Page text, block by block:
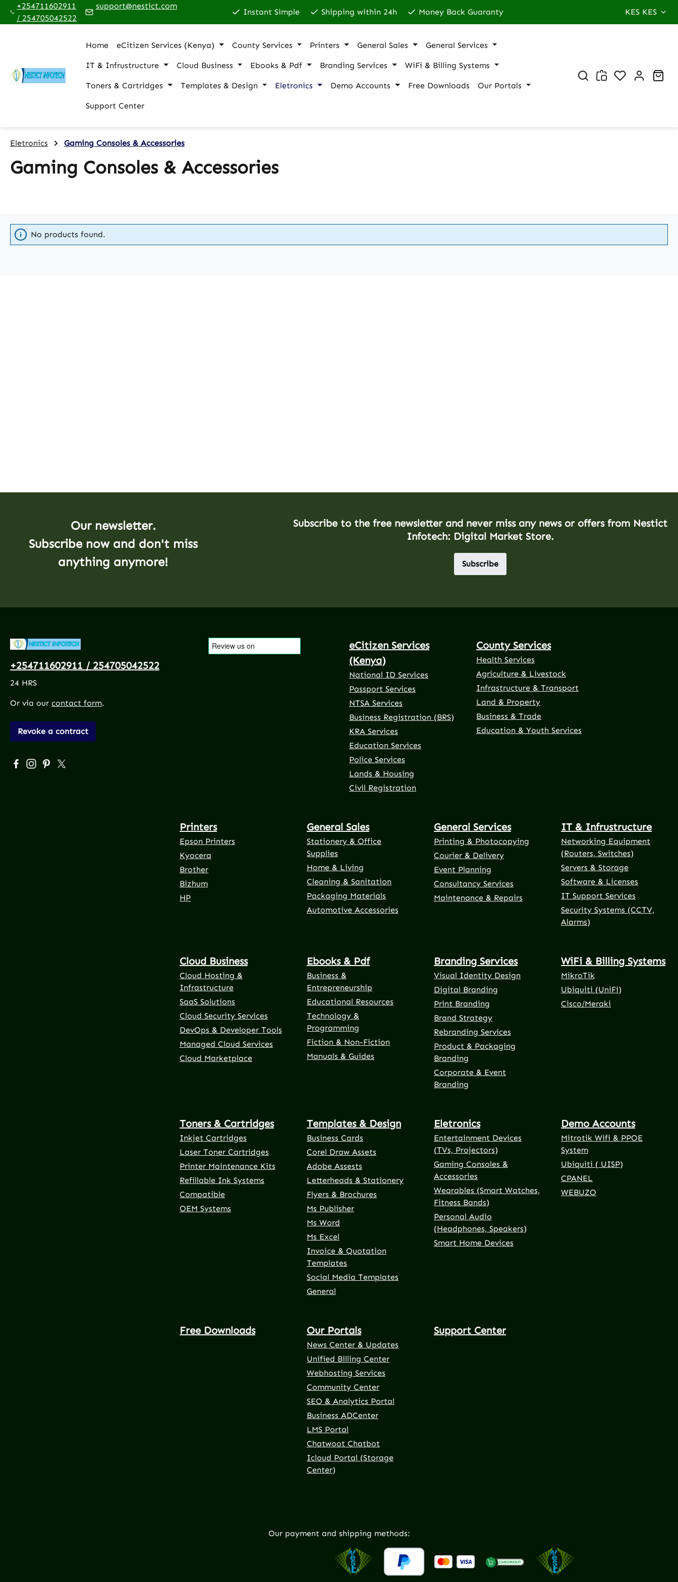
to main content
Skip to search
Skip to main navigation
+254711602911
/ 254705042522
support@nestict.com
Instant Simple Shipping within 24h Money Back Guaranty KES KES
Home eCitizen Services (Kenya) County Services Printers General Sales General Services
IT & Infrustructure Cloud Business Ebooks & Pdf Branding Services WiFi & Billing Systems
Toners & Cartridges Templates & Design Eletronics Demo Accounts Free Downloads Our Portals
Support Center
You have 0
Eletronics Gaming Consoles & Accessories
Gaming Consoles & Accessories
No products found.
Our newsletter.
Subscribe now and don't miss
anything anymore!
Subscribe to the free newsletter and never miss any news or offers from Nestict
Infotech: Digital Market Store.
Subscribe
+254711602911 / 254705042522
24 HRS
Or via our contact form.
Revoke a contract
Visit us on Facebook – opens in a new browser tab (external link)
Check us out on Instagram – opens in a new browser tab (external link)
Get inspired on Pinterest – opens in a new browser tab (external link)
Follow us on X – opens in a new browser tab (external link)
eCitizen Services
(Kenya)
National ID Services
Passport Services
NTSA Services
Business Registration (BRS)
KRA Services
Education Services
Police Services
Lands & Housing
Civil Registration
County Services
Health Services
Agriculture & Livestock
Infrastructure & Transport
Land & Property
Business & Trade
Education & Youth Services
Printers
Epson Printers
Kyocera
Brother
Bizhum
HP
General Sales
Stationery & Office
Supplies
Home & Living
Cleaning & Sanitation
Packaging Materials
Automotive Accessories
General Services
Printing & Photocopying
Courier & Delivery
Event Planning
Consultancy Services
Maintenance & Repairs
IT & Infrustructure
Networking Equipment
(Routers, Switches)
Servers & Storage
Software & Licenses
IT Support Services
Security Systems (CCTV,
Alarms)
Cloud Business
Cloud Hosting &
Infrastructure
SaaS Solutions
Cloud Security Services
DevOps & Developer Tools
Managed Cloud Services
Cloud Marketplace
Ebooks & Pdf
Business &
Entrepreneurship
Educational Resources
Technology &
Programming
Fiction & Non-Fiction
Manuals & Guides
Branding Services
Visual Identity Design
Digital Branding
Print Branding
Brand Strategy
Rebranding Services
Product & Packaging
Branding
Corporate & Event
Branding
WiFi & Billing Systems
MikroTik
Ubiquiti (UniFi)
Cisco/Meraki
Toners & Cartridges
Inkjet Cartridges
Laser Toner Cartridges
Printer Maintenance Kits
Refillable Ink Systems
Compatible
OEM Systems
Templates & Design
Business Cards
Corel Draw Assets
Adobe Assests
Letterheads & Stationery
Flyers & Brochures
Ms Publisher
Ms Word
Ms Excel
Invoice & Quotation
Templates
Social Media Templates
General
Eletronics
Entertainment Devices
(TVs, Projectors)
Gaming Consoles &
Accessories
Wearables (Smart Watches,
Fitness Bands)
Personal Audio
(Headphones, Speakers)
Smart Home Devices
Demo Accounts
Mitrotik Wifi & PPOE
System
Ubiquiti ( UISP)
CPANEL
WEBUZO
Free Downloads Our Portals
News Center & Updates
Unified Billing Center
Webhosting Services
Community Center
SEO & Analytics Portal
Business ADCenter
LMS Portal
Chatwoot Chatbot
Icloud Portal (Storage
Center)
Support Center
Our payment and shipping methods: